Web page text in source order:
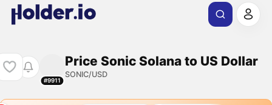
#9911
Price Sonic Solana to US Dollar
SONIC/USD